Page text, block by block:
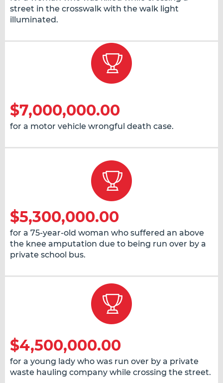
street in the crosswalk with the walk light
illuminated.
$7,000,000.00
for a motor vehicle wrongful death case.
$5,300,000.00
for a 75-year-old woman who suffered an above
the knee amputation due to being run over by a
private school bus.
$4,500,000.00
for a young lady who was run over by a private
waste hauling company while crossing the street.